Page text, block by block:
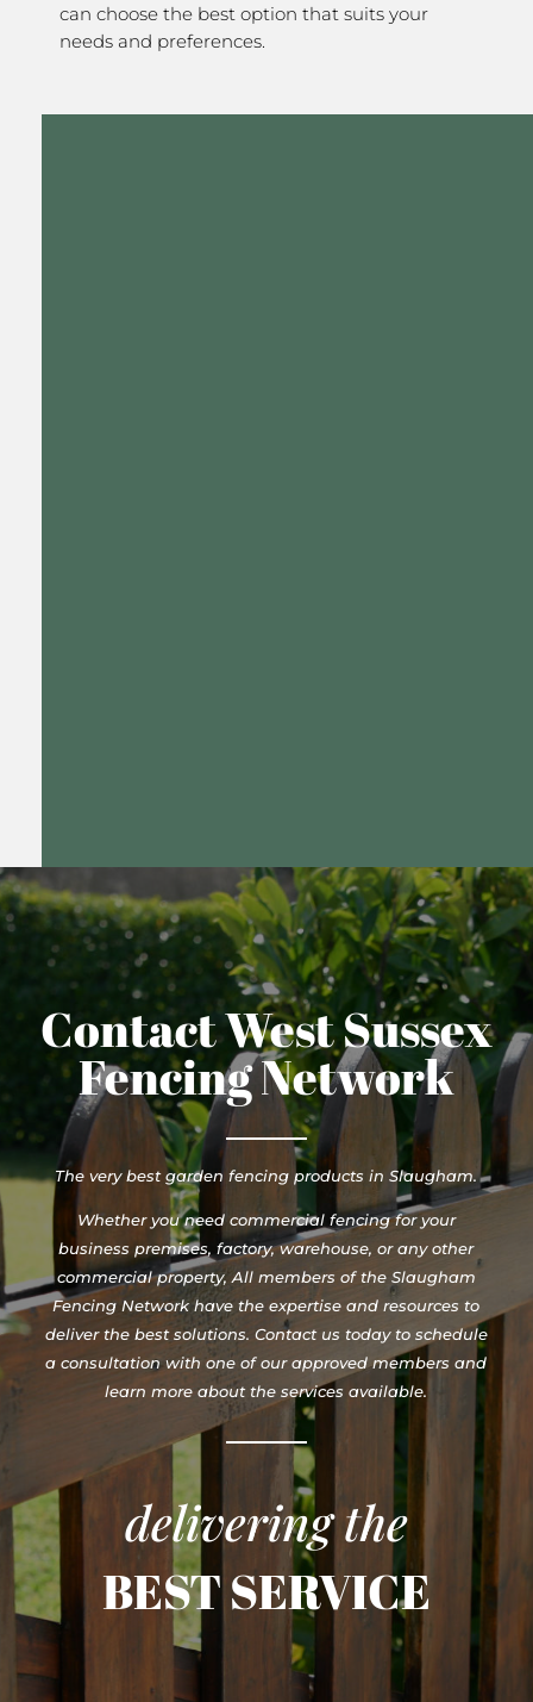
can choose the best option that suits your
needs and preferences.
Contact West Sussex
Fencing Network
The very best garden fencing products in Slaugham.
Whether you need commercial fencing for your
business premises, factory, warehouse, or any other
commercial property, All members of the Slaugham
Fencing Network have the expertise and resources to
deliver the best solutions. Contact us today to schedule
a consultation with one of our approved members and
learn more about the services available.
delivering the
BEST SERVICE